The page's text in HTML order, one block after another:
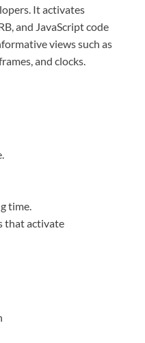
It activates
and JavaScript code
views such as
and clocks.
time.
that activate